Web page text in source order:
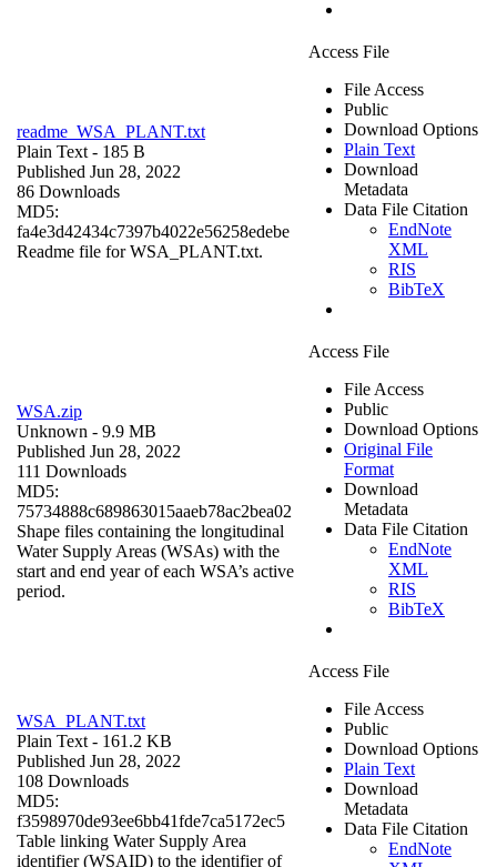
readme_WSA_PLANT.txt
Plain Text - 185 B
Published Jun 28, 2022
86 Downloads
MD5:
fa4e3d42434c7397b4022e56258edebe
Readme file for WSA_PLANT.txt.
Access File
File Access
Public
Download Options
Plain Text
Download
Metadata
Data File Citation
EndNote
XML
RIS
BibTeX
WSA.zip
Unknown - 9.9 MB
Published Jun 28, 2022
111 Downloads
MD5:
75734888c689863015aaeb78ac2bea02
Shape files containing the longitudinal
Water Supply Areas (WSAs) with the
start and end year of each WSA’s active
period.
Access File
File Access
Public
Download Options
Original File
Format
Download
Metadata
Data File Citation
EndNote
XML
RIS
BibTeX
WSA_PLANT.txt
Plain Text - 161.2 KB
Published Jun 28, 2022
108 Downloads
MD5:
f3598970de93ee6bb41fde7ca5172ec5
Table linking Water Supply Area
identifier (WSAID) to the identifier of
Access File
File Access
Public
Download Options
Plain Text
Download
Metadata
Data File Citation
EndNote